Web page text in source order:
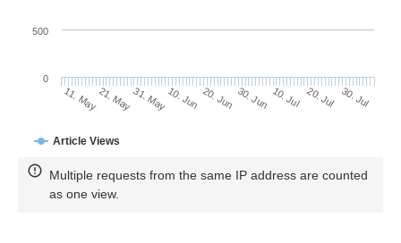
Article Views
11. May21. May31. May10. Jun 20. Jun 30. Jun 10. Jul 20. Jul 30. Jul
0
500
Multiple requests from the same IP address are counted
as one view.